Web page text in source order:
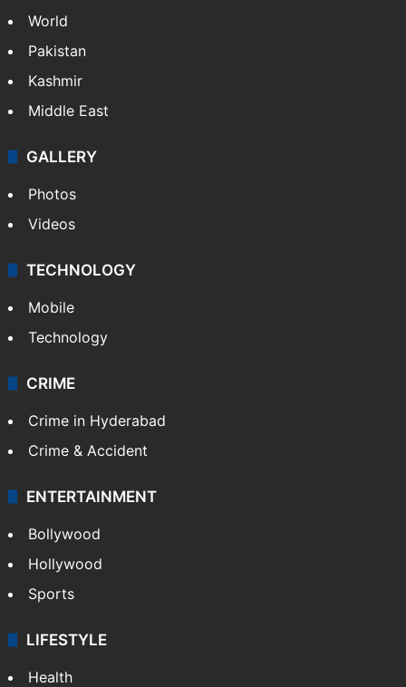
World
Pakistan
Kashmir
Middle East
GALLERY
Photos
Videos
TECHNOLOGY
Mobile
Technology
CRIME
Crime in Hyderabad
Crime & Accident
ENTERTAINMENT
Bollywood
Hollywood
Sports
LIFESTYLE
Health